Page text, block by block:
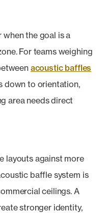
the goal is a
For teams weighing
acoustic baffles
down to orientation,
area needs direct
layouts against more
baffle system is
ceilings. A
stronger identity,